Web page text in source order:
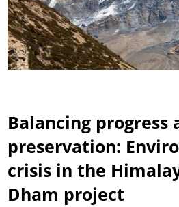
Balancing progress
preservation:
crisis in the
Dham project